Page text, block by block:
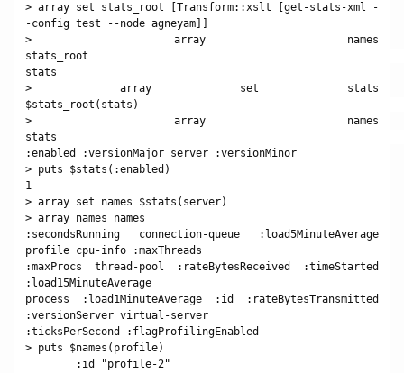
> array set stats_root [Transform::xslt [get-stats-xml -
-config test --node agneyam]]
> array names
stats
> array set stats
> array names
:enabled :versionMajor server :versionMinor
> puts $stats(:enabled)
1
> array set names $stats(server)
> array names names
:secondsRunning connection-queue :load5MinuteAverage
profile cpu-info :maxThreads
:maxProcs thread-pool :rateBytesReceived :timeStarted
:load15MinuteAverage
process :load1MinuteAverage :id :rateBytesTransmitted
:versionServer virtual-server
:ticksPerSecond :flagProfilingEnabled
> puts $names(profile)
:id "profile-2"